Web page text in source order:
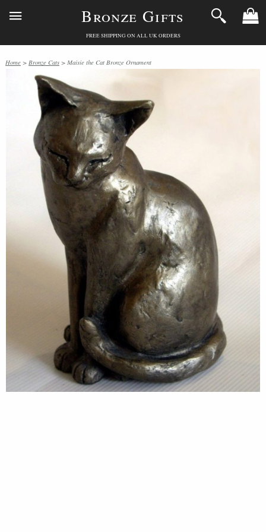
Bronze Gifts
FREE SHIPPING ON ALL UK ORDERS
Home > Bronze Cats > Maisie the Cat Bronze Ornament